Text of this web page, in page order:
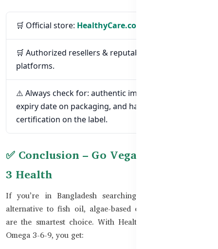
🛒 Official store: HealthyCare.com.bd
🛒 Authorized resellers & reputable e-commerce
platforms.
⚠️ Always check for: authentic importer sticker,
expiry date on packaging, and halal or vegan
certification on the label.
✅ Conclusion – Go Vegan for Omega-
3 Health
If you’re in Bangladesh searching for a halal, vegan
alternative to fish oil, algae-based omega-3 supplements
are the smartest choice. With Healthy Care Pure Vegan
Omega 3-6-9, you get: